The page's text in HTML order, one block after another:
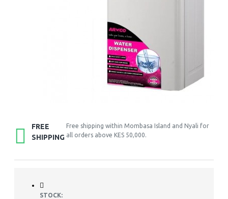
FREE
SHIPPING
Free shipping within Mombasa Island and Nyali for
all orders above KES 50,000.
STOCK: